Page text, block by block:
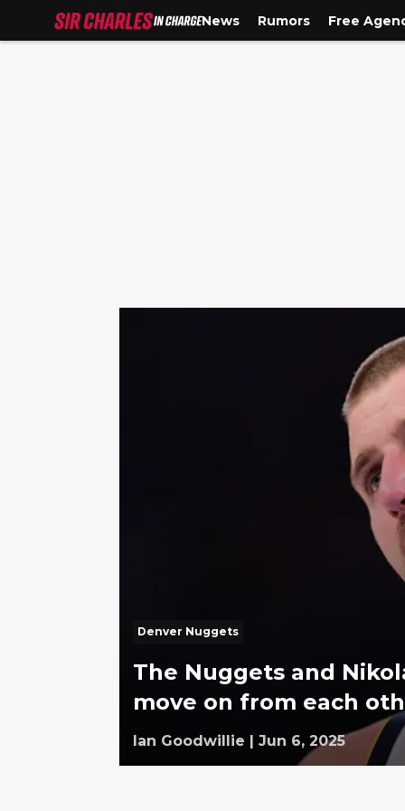
News Rumors Free
Denver Nuggets
The Nuggets and
move on from each
Ian Goodwillie | Jun 6, 2025